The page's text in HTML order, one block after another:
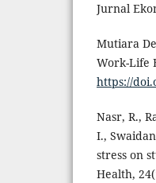
Jurnal
Mutiara
Work-Life
https://
Nasr, R.,
I.,
stress on
Health,